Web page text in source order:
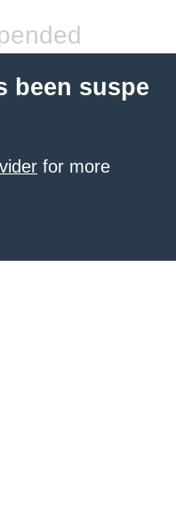
been suspe
for more